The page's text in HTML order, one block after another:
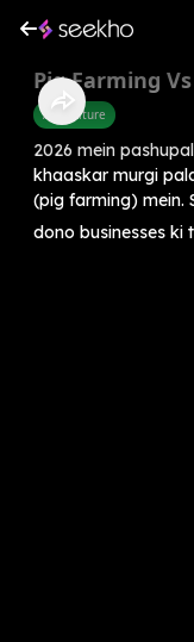
Pig Farming
Agriculture
2026 mein
khaaskar murgi
(pig farming) mein.
dono businesses ki